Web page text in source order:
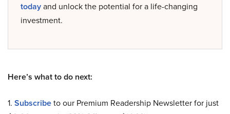
todayand unlock the potential for a life-changing
investment.
Here’s what to do next:
1. Subscribeto our Premium Readership Newsletter for just